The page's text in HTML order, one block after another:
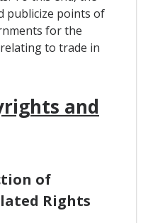
publicize points of
for the
to trade in
and
of
Rights